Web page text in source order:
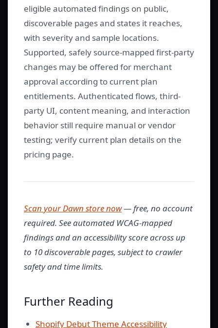
eligible automated findings on public,
discoverable pages and states it reaches,
with severity and sample locations.
Supported, safely source-mapped first-party
changes may be offered for merchant
approval according to current plan
entitlements. Authenticated flows, third-
party UI, content meaning, and interaction
behavior still require manual or vendor
testing; verify current plan details on the
pricing page.
Scan your Dawn store now— free, no account
required. See automated WCAG-mapped
findings and an accessibility score across up
to 10 discoverable pages, subject to crawler
safety and time limits.
Further Reading
Shopify Debut Theme Accessibility